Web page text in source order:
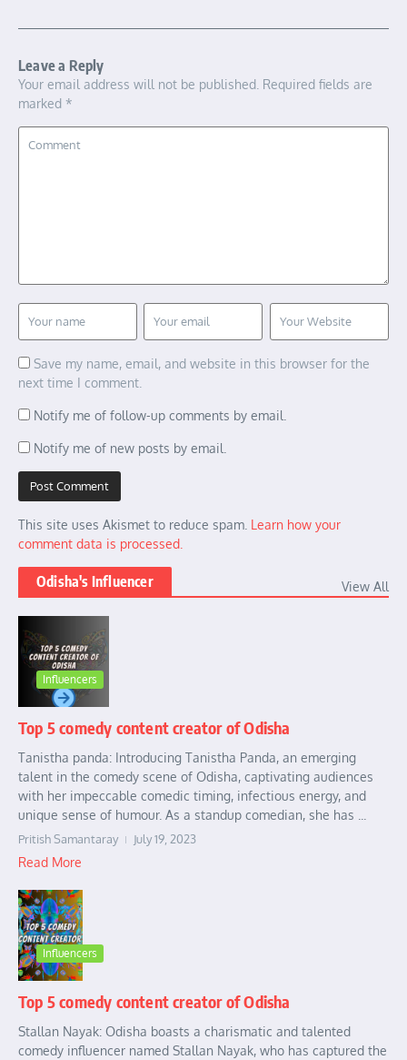
Leave a Reply
Your email address will not be published. Required fields are
marked *
Save my name, email, and website in this browser for the
next time I comment.
Notify me of follow-up comments by email.
Notify me of new posts by email.
This site uses Akismet to reduce spam. Learn how your
comment data is processed.
Odisha's Influencer View All
Influencers
Top 5 comedy content creator of Odisha
Tanistha panda: Introducing Tanistha Panda, an emerging
talent in the comedy scene of Odisha, captivating audiences
with her impeccable comedic timing, infectious energy, and
unique sense of humour. As a standup comedian, she has ...
Pritish Samantaray July 19, 2023
Read More
Influencers
Top 5 comedy content creator of Odisha
Stallan Nayak: Odisha boasts a charismatic and talented
comedy influencer named Stallan Nayak, who has captured the